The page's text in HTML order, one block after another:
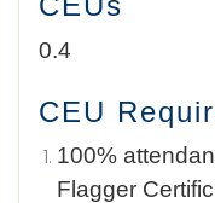
0.4
CEU
100%
Flagger